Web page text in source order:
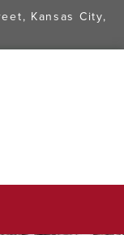
Kansas City,